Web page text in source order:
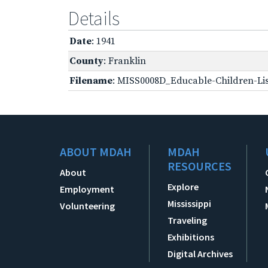
Details
Date: 1941
County: Franklin
Filename: MISS0008D_Educable-Children-
ABOUT MDAH
About
Employment
Volunteering
MDAH
RESOURCES
Explore
Mississippi
Traveling
Exhibitions
Digital Archives